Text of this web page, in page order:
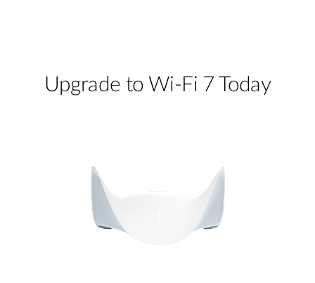
Upgrade to Wi-Fi 7 Today